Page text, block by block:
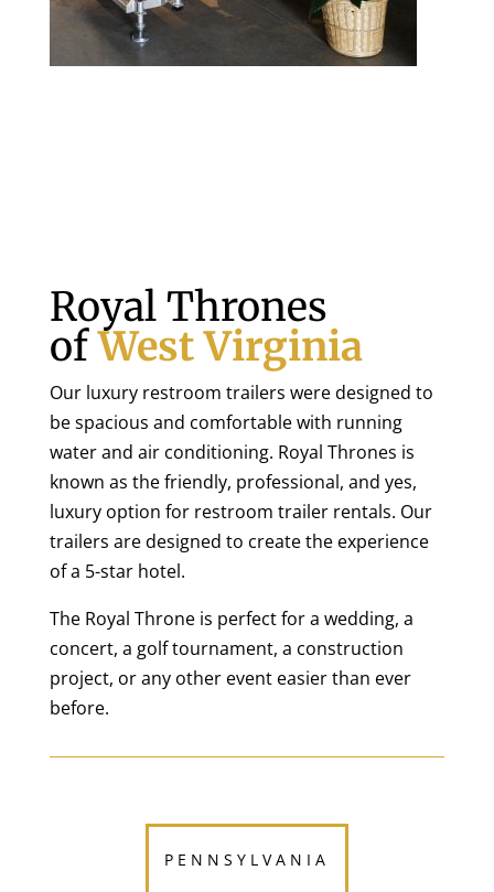
Royal Thrones
ofWest Virginia
Our luxury restroom trailers were designed to
be spacious and comfortable with running
water and air conditioning. Royal Thrones is
known as the friendly, professional, and yes,
luxury option for restroom trailer rentals. Our
trailers are designed to create the experience
of a 5-star hotel.
The Royal Throne is perfect for a wedding, a
concert, a golf tournament, a construction
project, or any other event easier than ever
before.
PENNSYLVANIA